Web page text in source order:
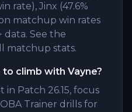
rate), Jinx (47.6%
matchup win rates
See the
matchup stats.
climb with Vayne?
in Patch 26.15, focus
Trainer drills for